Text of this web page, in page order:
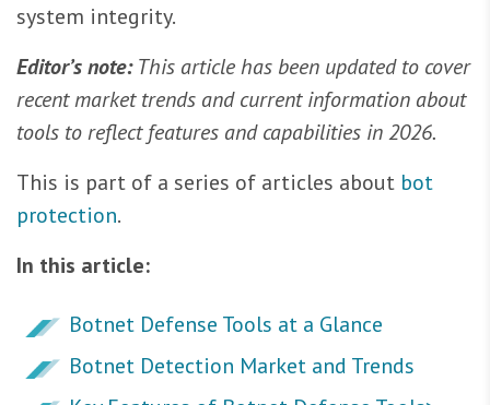
system integrity.
Editor’s note:This article has been updated to cover
recent market trends and current information about
tools to reflect features and capabilities in 2026.
This is part of a series of articles about bot
protection.
In this article:
Botnet Defense Tools at a Glance
Botnet Detection Market and Trends